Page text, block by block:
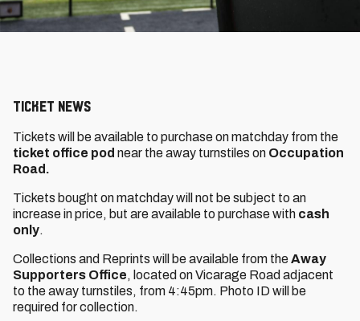
Ticket News
Tickets will be available to purchase on matchday from the
ticket office pod near the away turnstiles on Occupation
Road.
Tickets bought on matchday will not be subject to an
increase in price, but are available to purchase with cash
only.
Collections and Reprints will be available from theAway
Supporters Office, located on Vicarage Road adjacent
to the away turnstiles, from 4:45pm. Photo ID will be
required for collection.